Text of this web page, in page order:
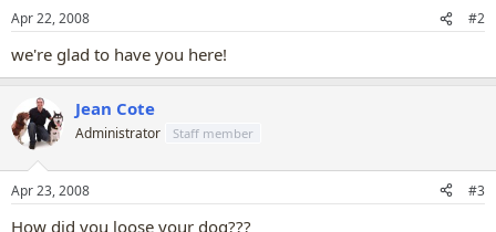
Apr 22, 2008 #2
we're glad to have you here!
Jean Cote
Administrator Staff member
Apr 23, 2008 #3
How did you loose your dog???